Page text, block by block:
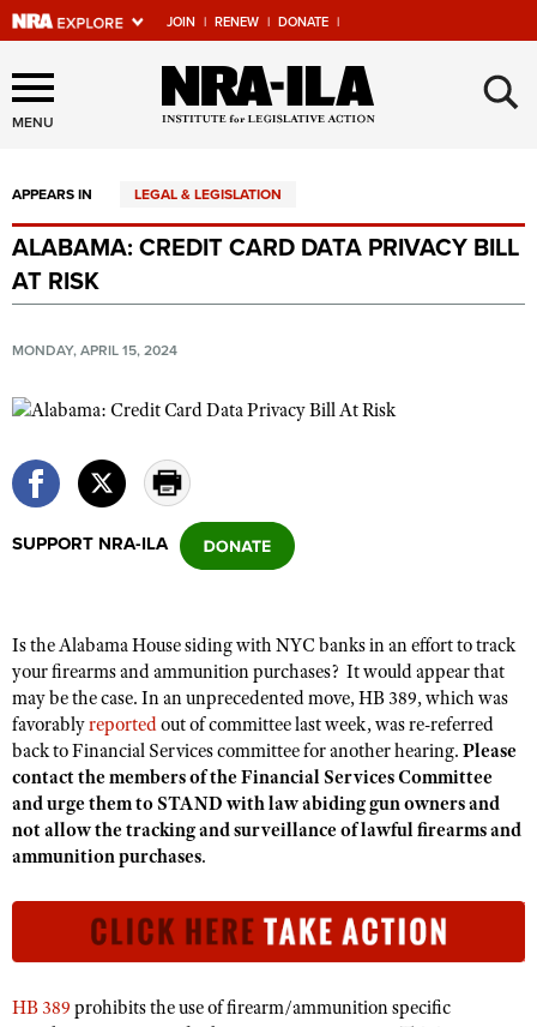
JOIN | RENEW | DONATE |
Explore The NRA Universe
Of Websites
Quick Links
NRA.ORG
Manage Your Membership
NRA Near You
NRA Online Training
Politics, Policy and Legislation
Affiliated Clubs, Ranges and Businesses
COMPETITIVE SHOOTING
NRA Day
Competitive Shooting Programs
America's Rifle Challenge
Competitor Classification Lookup
Shooting Sports USA
Adaptive Shooting
Great American Outdoor Show
EVENTS AND ENTERTAINMENT
Women's Wilderness Escape
NRA Whittington Center
Friends of NRA
Great American Outdoor Show
NRA Day
FIREARMS TRAINING
NRA Gun Safety Rules
Firearm Training
Become A Training Counselor
NRA Range Safety Officers
Shooting Sports Coach Development
GIVING
Friends of NRA
Institute for Legislative Action
NRA Firearms For Freedom
HISTORY
History Of The NRA
NRA Museums
NRA Gun Gurus
LAW ENFORCEMENT, MILITARY, SECURITY
Law Enforcement, Military, Security
MEDIA AND PUBLICATIONS
MENU ×
APPEARS IN LEGAL & LEGISLATION
ALABAMA: CREDIT CARD DATA PRIVACY BILL
AT RISK
MONDAY, APRIL 15, 2024
SUPPORT NRA-ILA
Is the Alabama House siding with NYC banks inaneffort to track
your firearms and ammunition purchases? It would appear that
may be the case. In an unprecedented move, HB 389, which was
favorablyreportedout of committee last week, was re-referred
back to Financial Services committee for another hearing. Please
contact the members of the Financial Services Committee
and urge them to STAND with law abiding gun owners and
not allow the tracking and surveillance of lawful firearms and
ammunition purchases.
HB 389 prohibits the use of firearm/ammunition specific